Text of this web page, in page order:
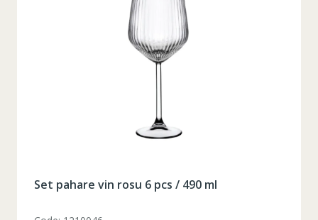
Set pahare vin rosu 6 pcs / 490 ml